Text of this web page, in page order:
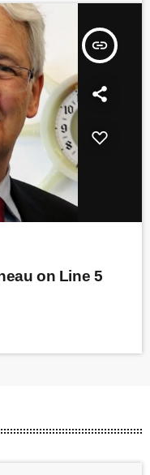
insert_link
on Line 5